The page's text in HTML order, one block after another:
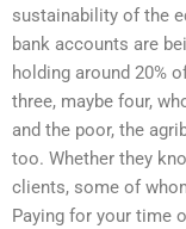
sustainability of the
bank accounts are
holding around 20%
three, maybe four,
and the poor, the
too. Whether they
clients, some of
Paying for your time